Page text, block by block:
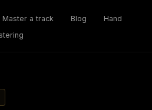
Master a track Blog
Hand